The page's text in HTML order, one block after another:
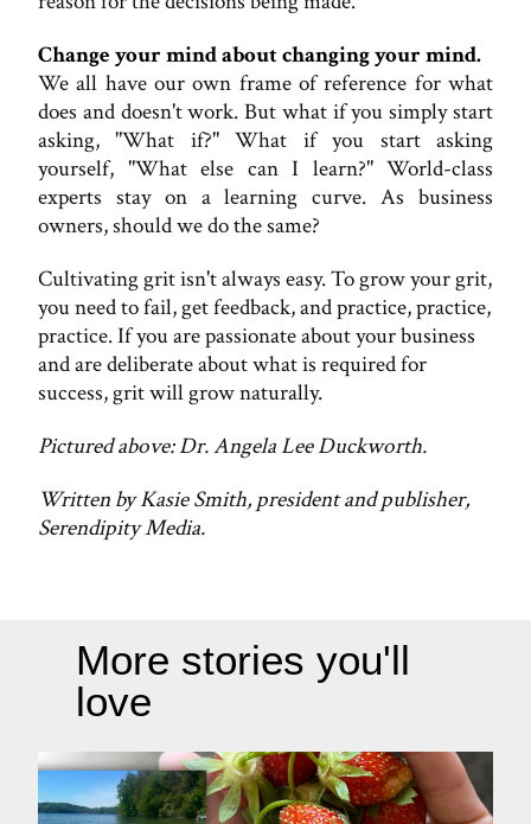
Change your mind about changing your mind.
We all have our own frame of reference for what
does and doesn't work. But what if you simply start
asking, "What if?" What if you start asking
yourself, "What else can I learn?" World-class
experts stay on a learning curve. As business
owners, should we do the same?
Cultivating grit isn't always easy. To grow your grit,
you need to fail, get feedback, and practice, practice,
practice. If you are passionate about your business
and are deliberate about what is required for
success, grit will grow naturally.
Pictured above: Dr. Angela Lee Duckworth.
Written by Kasie Smith, president and publisher,
Serendipity Media.
More stories you'll
love